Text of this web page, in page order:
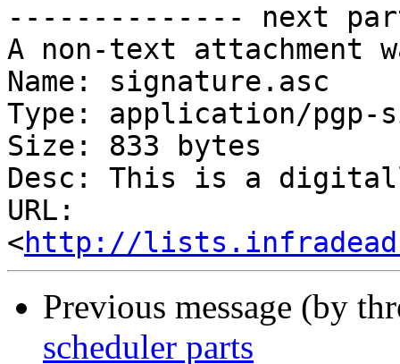
-------------- next
A non-text attachment
Name: signature.asc
Type: application/pgp-
Size: 833 bytes
Desc: This is a
URL:
<http://
Previous message (by
scheduler parts